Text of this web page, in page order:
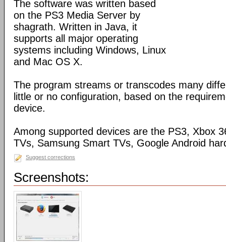
The software was written based
on the PS3 Media Server by
shagrath. Written in Java, it
supports all major operating
systems including Windows, Linux
and Mac OS X.
The program streams or transcodes many
little or no configuration, based on the
device.
Among supported devices are the PS3, Xbox
TVs, Samsung Smart TVs, Google Android
Suggest corrections
Screenshots: